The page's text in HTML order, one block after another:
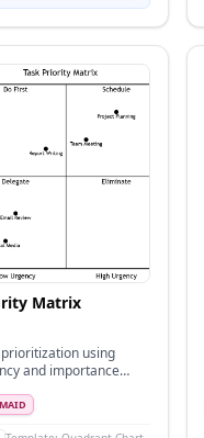
Matrix
prioritization using
and importance